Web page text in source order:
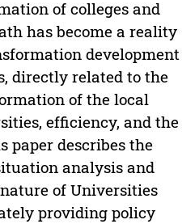
of colleges and
has become a reality
development
directly related to the
of the local
efficiency, and the
paper describes the
analysis and
of Universities
providing policy